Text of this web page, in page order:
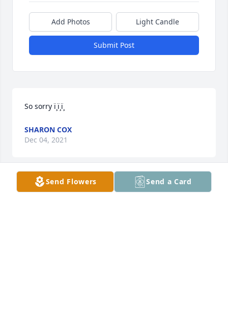
Add Photos Light Candle
Submit Post
So sorry ï¸ï¸ï¸
SHARON COX
Dec 04, 2021
A candle was lit in remembrance
Send Flowers Send a Card